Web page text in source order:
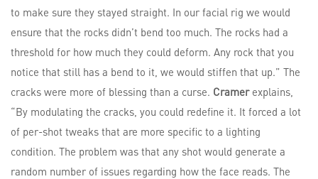
to make sure they stayed straight. In our facial rig we would
ensure that the rocks didn’t bend too much. The rocks had a
threshold for how much they could deform. Any rock that you
notice that still has a bend to it, we would stiffen that up.” The
cracks were more of blessing than a curse. Cramerexplains,
“By modulating the cracks, you could redefine it. It forced a lot
of per-shot tweaks that are more specific to a lighting
condition. The problem was that any shot would generate a
random number of issues regarding how the face reads. The